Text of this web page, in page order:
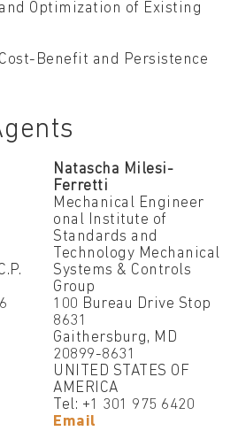
Optimization of Existing
Benefit and Persistence
Natascha Milesi-
Ferretti
Mechanical Engineer
onal Institute of
Standards and
Technology Mechanical
Systems & Controls
Group
100 Bureau Drive Stop
8631
Gaithersburg, MD
20899-8631
UNITED STATES OF
AMERICA
Tel: +1 301 975 6420
Email